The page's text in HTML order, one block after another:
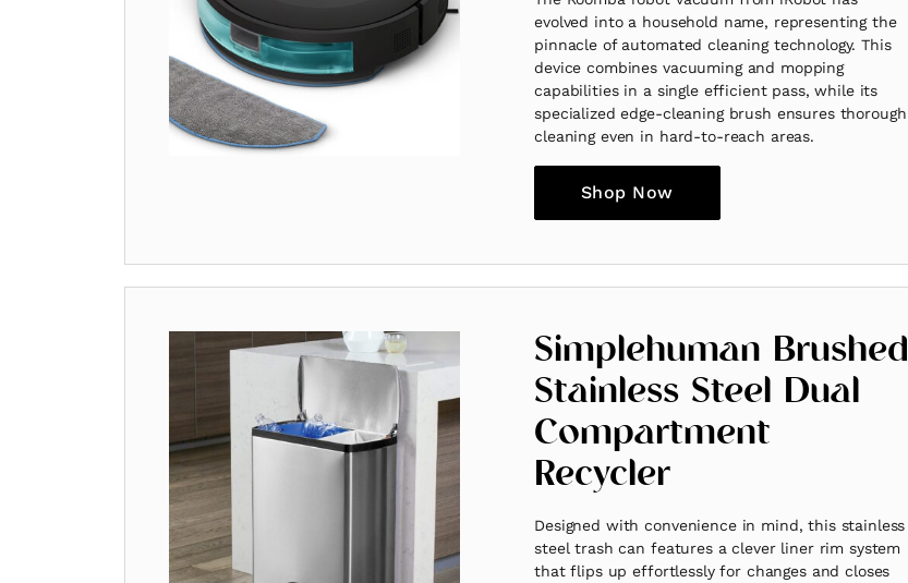
evolved into a household name, representing the
pinnacle of automated cleaning technology. This
device combines vacuuming and mopping
capabilities in a single efficient pass, while its
specialized edge-cleaning brush ensures thorough
cleaning even in hard-to-reach areas.
Shop Now
Simplehuman Brushed
Stainless Steel Dual
Compartment
Recycler
Designed with convenience in mind, this stainless
steel trash can features a clever liner rim system
that flips up effortlessly for changes and closes